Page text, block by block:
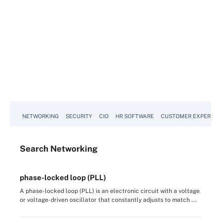
NETWORKING SECURITY CIO HR SOFTWARE CUSTOMER
Search Networking
phase-locked loop (PLL)
A phase-locked loop (PLL) is an electronic circuit with a voltage
or voltage-driven oscillator that constantly adjusts to match ...